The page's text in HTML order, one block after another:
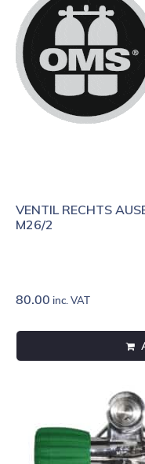
VENTIL RECHTS
M26/2
80.00 inc. VAT